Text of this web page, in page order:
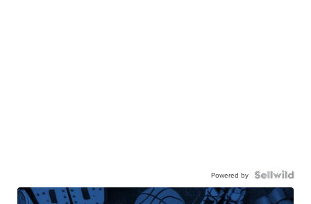
Powered by